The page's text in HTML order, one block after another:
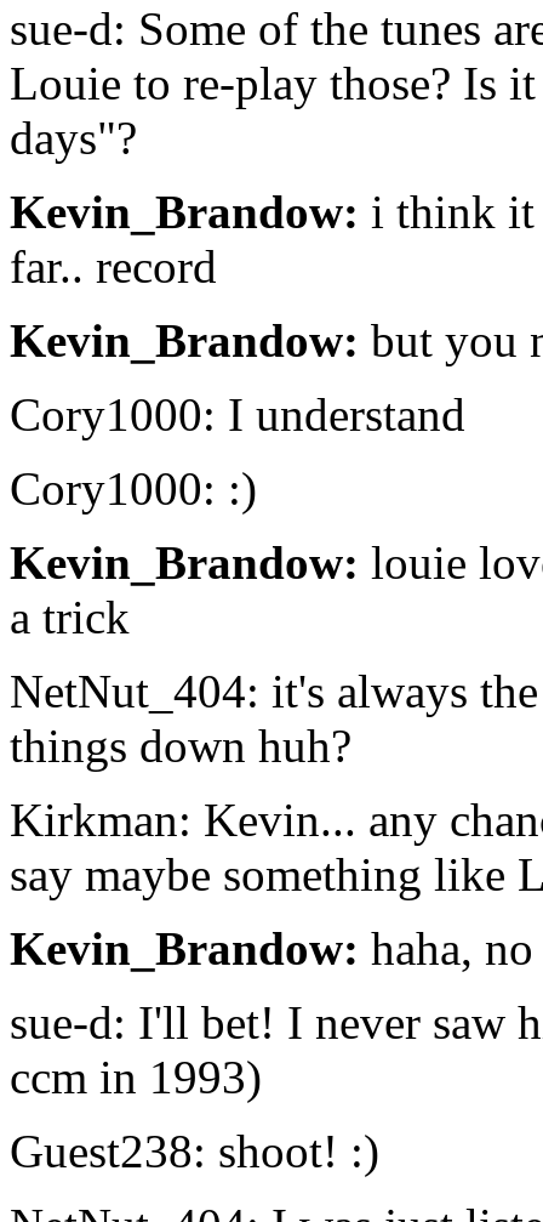
sue-d: Some of the tunes
Louie to re-play those? Is
days"?
Kevin_Brandow: i think it
far.. record
Kevin_Brandow: but you
Cory1000: I understand
Cory1000: :)
Kevin_Brandow: louie
a trick
NetNut_404: it's always
things down huh?
Kirkman: Kevin... any
say maybe something like
Kevin_Brandow: haha,
sue-d: I'll bet! I never saw
ccm in 1993)
Guest238: shoot! :)